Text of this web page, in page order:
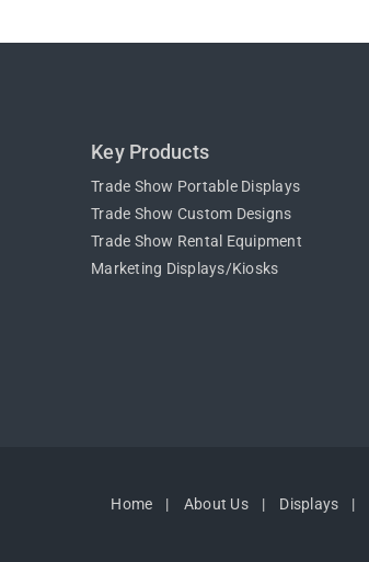
Key Products
Trade Show Portable Displays
Trade Show Custom Designs
Trade Show Rental Equipment
Marketing Displays/Kiosks
Home About Us Displays